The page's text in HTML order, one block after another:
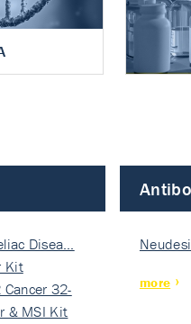
Disea…
Kit
Cancer 32-
& MSI Kit
more